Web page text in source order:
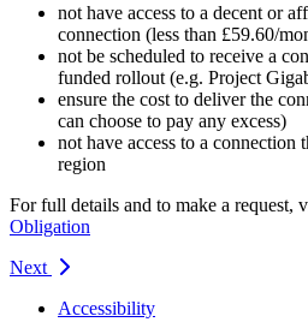
not have access to a decent or
connection (less than £59.60/
not be scheduled to receive a
funded rollout (e.g. Project
ensure the cost to deliver the
can choose to pay any excess)
not have access to a
region
For full details and to make a request,
Obligation
Next
Accessibility